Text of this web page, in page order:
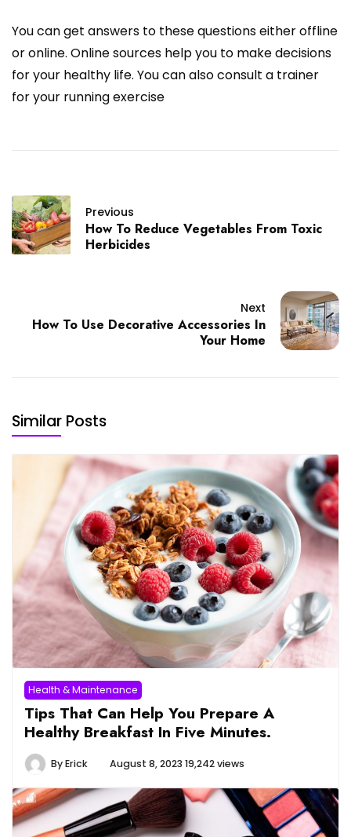
You can get answers to these questions either offline
or online. Online sources help you to make decisions
for your healthy life. You can also consult a trainer
for your running exercise
Previous
How To Reduce Vegetables From Toxic
Herbicides
Next
How To Use Decorative Accessories In
Your Home
Similar Posts
Health & Maintenance
Tips That Can Help You Prepare A
Healthy Breakfast In Five Minutes.
ByErick August 8, 2023 19,242 views